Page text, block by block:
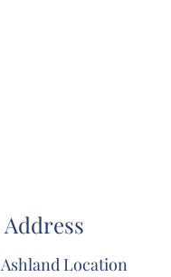
Address
Ashland Location